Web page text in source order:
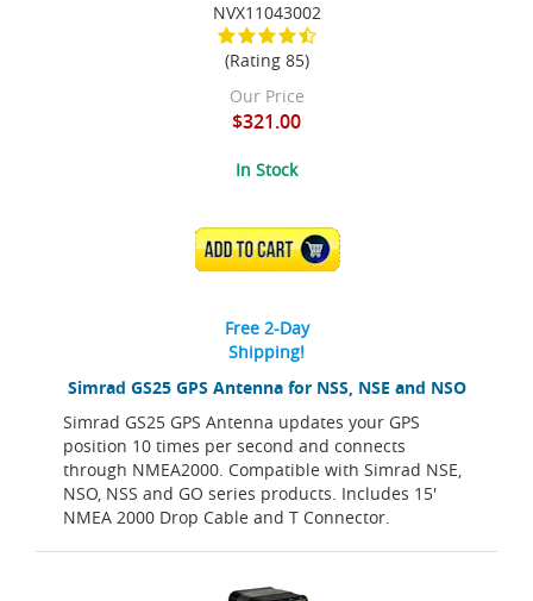
Simrad GS25 GPS Antenna for NSS, NSE and NSO
Simrad GS25 GPS Antenna updates your GPS
position 10 times per second and connects
through NMEA2000. Compatible with Simrad NSE,
NSO, NSS and GO series products. Includes 15'
NMEA 2000 Drop Cable and T Connector.
NVX11043002
(Rating 85)
Our Price
$321.00
In Stock
ADD TO CART
Free 2-Day
Shipping!